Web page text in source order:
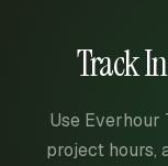
Track
Use
project hours,